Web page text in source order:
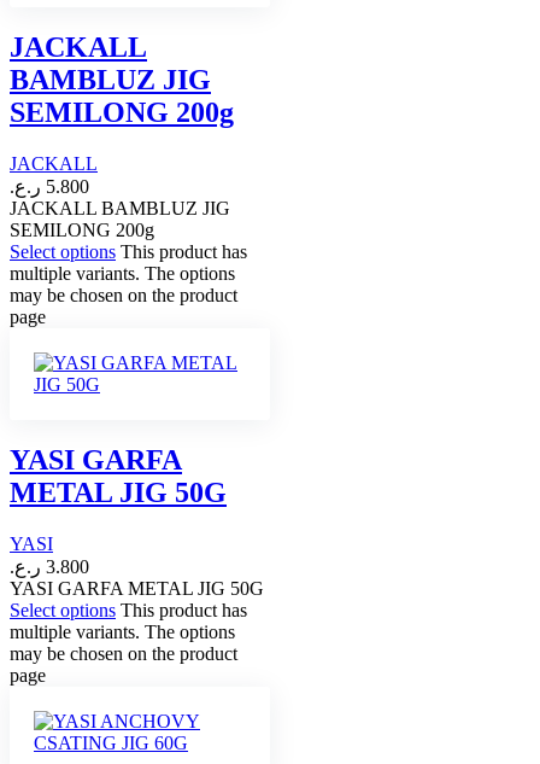
JACKALL
BAMBLUZ JIG
SEMILONG 200g
JACKALL
5.800 ر.ع.
JACKALL BAMBLUZ JIG
SEMILONG 200g
Select options This product has
multiple variants. The options
may be chosen on the product
page
YASI GARFA
METAL JIG 50G
YASI
3.800 ر.ع.
YASI GARFA METAL JIG 50G
Select options This product has
multiple variants. The options
may be chosen on the product
page